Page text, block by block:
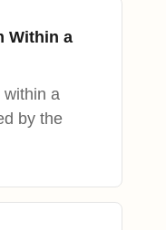
Within a
a
by the